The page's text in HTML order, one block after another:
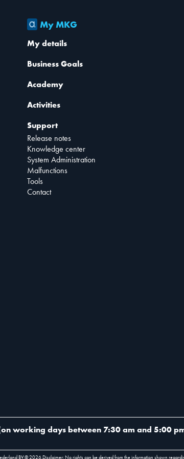
My MKG
My details
Business Goals
Academy
Activities
Support
Release notes
Knowledge center
System Administration
Malfunctions
Tools
Contact
on working days between 7:30 am and 5:00
BV.©2026.Disclaimer: No rights can be derived from the information shown